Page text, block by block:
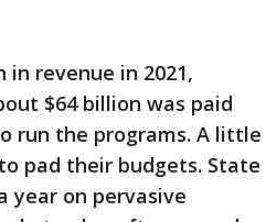
revenue in 2021,
$64 billion was paid
run the programs. A little
pad their budgets. State
year on pervasive